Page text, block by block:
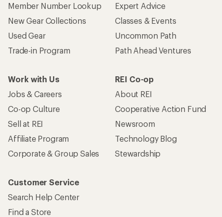
Member Number Lookup
New Gear Collections
Used Gear
Trade-in Program
Expert Advice
Classes & Events
Uncommon Path
Path Ahead Ventures
Work with Us
Jobs & Careers
Co-op Culture
Sell at REI
Affiliate Program
Corporate & Group Sales
REI Co-op
About REI
Cooperative Action Fund
Newsroom
Technology Blog
Stewardship
Customer Service
Search Help Center
Find a Store